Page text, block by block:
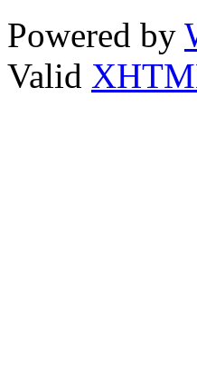
Powered by
Valid